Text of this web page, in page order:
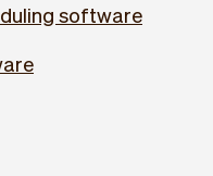
software